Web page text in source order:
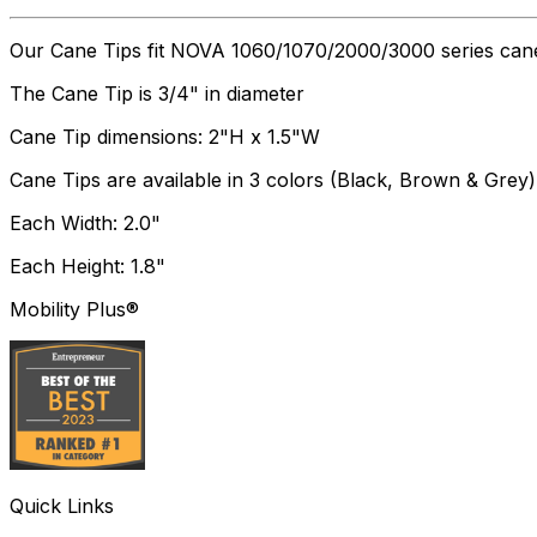
Our Cane Tips fit NOVA 1060/1070/2000/3000 series
The Cane Tip is 3/4" in diameter
Cane Tip dimensions: 2"H x 1.5"W
Cane Tips are available in 3 colors (Black, Brown & Grey)
Each Width: 2.0"
Each Height: 1.8"
Mobility Plus®
Quick Links